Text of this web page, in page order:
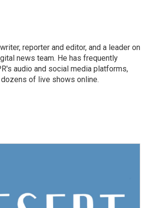
reporter and editor, and a leader on
news team. He has frequently
audio and social media platforms,
of live shows online.